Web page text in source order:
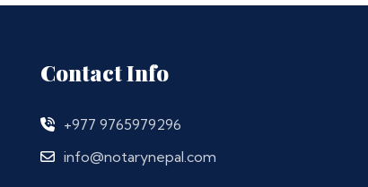
Contact Info
+977 9765979296
info@notarynepal.com